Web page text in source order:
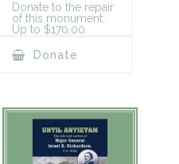
Donate to the repair
of this monument:
Up to $170.00.
Donate